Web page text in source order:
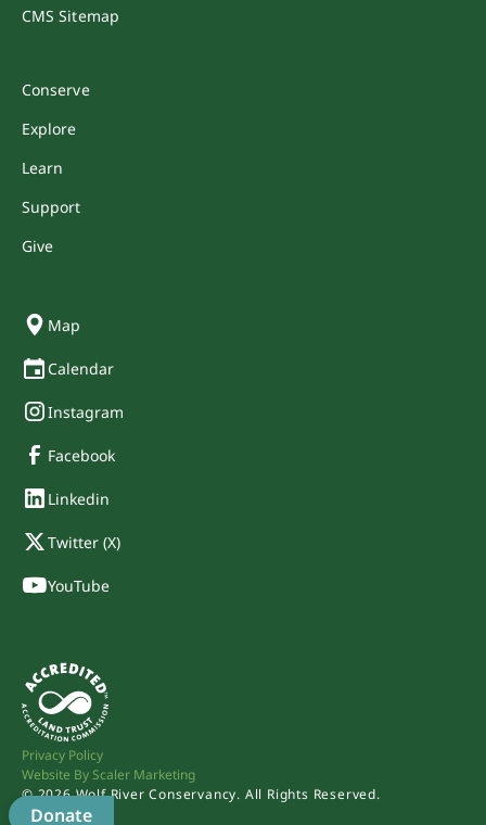
Donate
CMS Sitemap
Conserve
Explore
Learn
Support
Give
Map
Calendar
Instagram
Facebook
Linkedin
Twitter (X)
YouTube
©2026Wolf River Conservancy. All Rights Reserved.
Privacy Policy
Website By Scaler Marketing